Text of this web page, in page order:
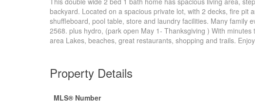
backyard. Located on a spacious private lot, with 2 decks, fire
shuffleboard, pool table, store and laundry facilities. Many family
2568. plus hydro, (park open May 1- Thanksgiving ) With
area Lakes, beaches, great restaurants, shopping and trails.
Property Details
MLS® Number